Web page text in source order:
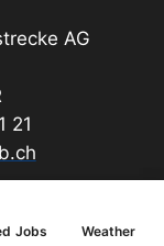
Jobs Weather
AG
21